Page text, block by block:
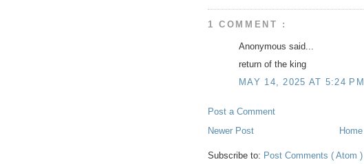
1 COMMENT :
Anonymous said...
return of the king
MAY 14, 2025 AT 5:24 PM
Post a Comment
Newer Post
Home
Subscribe to: Post Comments ( Atom )